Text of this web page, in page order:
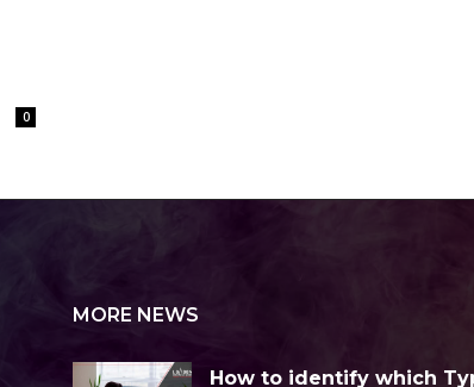
0
MORE NEWS
How to identify which